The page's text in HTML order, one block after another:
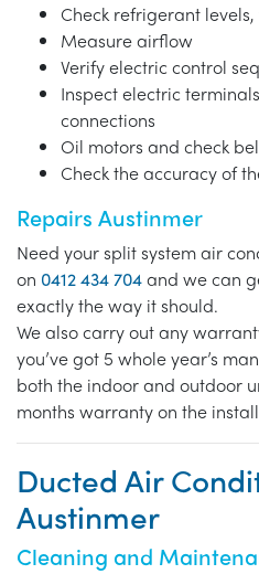
Check refrigerant
Measure airflow
Verify electric control
Inspect electric
connections
Oil motors and check
Check the accuracy of
Repairs Austinmer
Need your split system air
on 0412 434 704and we can
exactly the way it should.
We also carry out any
you’ve got 5 whole year’s
both the indoor and outdoor
months warranty on the
Ducted Air
Austinmer
Cleaning and